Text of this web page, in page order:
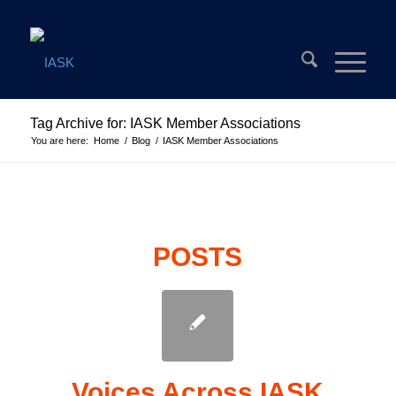
Tag Archive for: IASK Member Associations
You are here: Home / Blog / IASK Member Associations
POSTS